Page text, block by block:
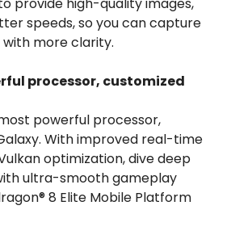
speeds, so you can capture
more clarity.
processor, customized
powerful processor,
With improved real-time
optimization, dive deep
ultra-smooth gameplay
8 Elite Mobile Platform